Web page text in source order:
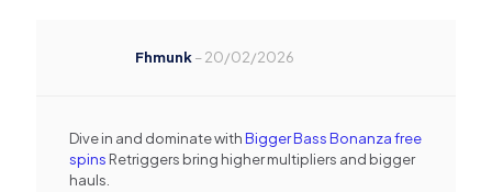
Fhmunk–20/02/2026
Dive in and dominate withBigger Bass Bonanza free
spins Retriggers bring higher multipliers and bigger
hauls.